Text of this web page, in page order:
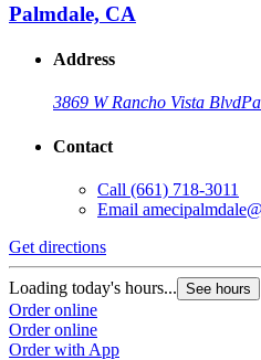
Palmdale, CA
Address
3869 W Rancho Vista Blvd
Contact
Call (661) 718-3011
Email
Get directions
Loading today's hours... See hours
Order online
Order online
Order with App